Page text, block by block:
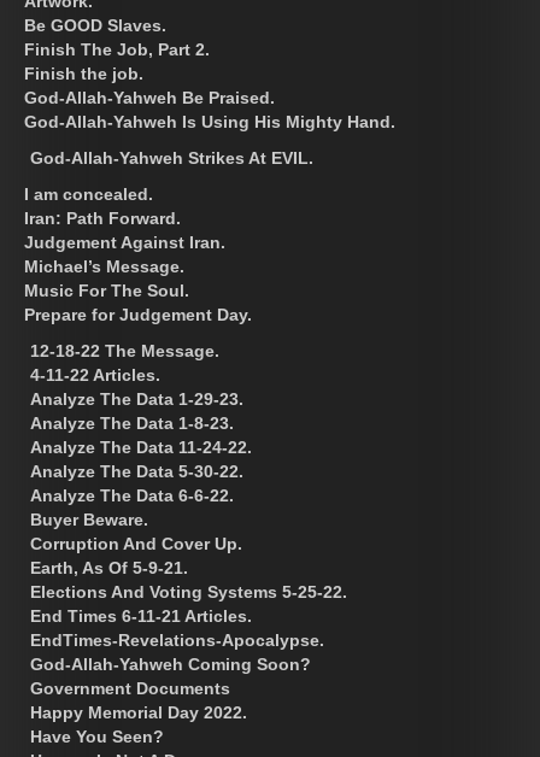
Be GOOD Slaves.
Finish The Job, Part 2.
Finish the job.
God-Allah-Yahweh Be Praised.
God-Allah-Yahweh Is Using His Mighty Hand.
God-Allah-Yahweh Strikes At EVIL.
I am concealed.
Iran: Path Forward.
Judgement Against Iran.
Michael’s Message.
Music For The Soul.
Prepare for Judgement Day.
12-18-22 The Message.
4-11-22 Articles.
Analyze The Data 1-29-23.
Analyze The Data 1-8-23.
Analyze The Data 11-24-22.
Analyze The Data 5-30-22.
Analyze The Data 6-6-22.
Buyer Beware.
Corruption And Cover Up.
Earth, As Of 5-9-21.
Elections And Voting Systems 5-25-22.
End Times 6-11-21 Articles.
EndTimes-Revelations-Apocalypse.
God-Allah-Yahweh Coming Soon?
Government Documents
Happy Memorial Day 2022.
Have You Seen?